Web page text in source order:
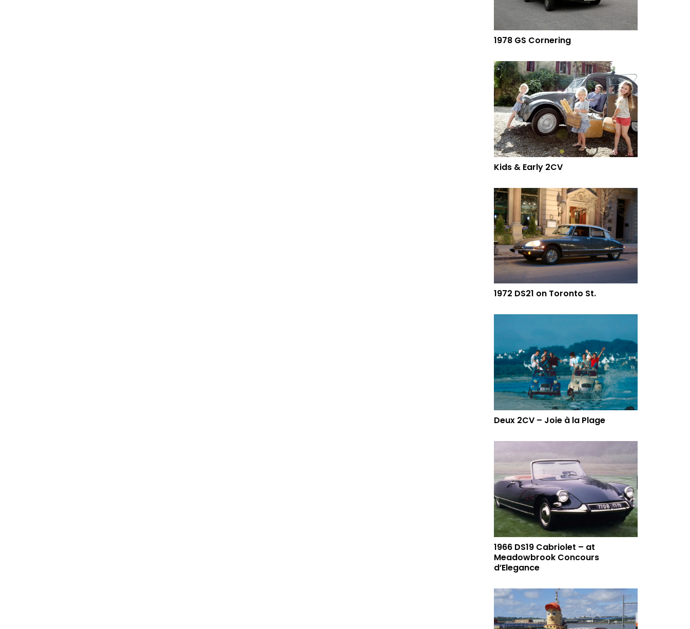
1978 GS Cornering
Kids & Early 2CV
1972 DS21 on Toronto St.
Deux 2CV – Joie à la Plage
1966 DS19 Cabriolet – at
Meadowbrook Concours
d’Elegance